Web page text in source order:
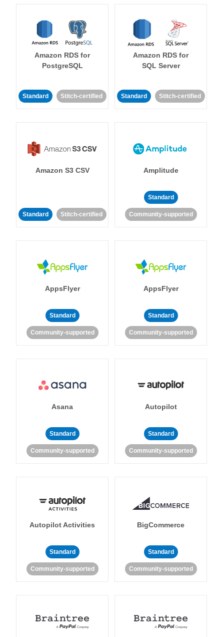
Amazon RDS for
PostgreSQL
Standard Stitch-certified
Amazon RDS for
SQL Server
Standard Stitch-certified
Amazon S3 CSV
Standard Stitch-certified
Amplitude
Standard
Community-supported
AppsFlyer
Standard
Community-supported
AppsFlyer
Standard
Community-supported
Asana
Standard
Community-supported
Autopilot
Standard
Community-supported
Autopilot Activities
Standard
Community-supported
BigCommerce
Standard
Community-supported